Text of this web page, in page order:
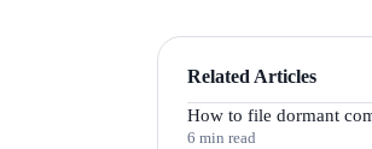
Related Articles
How to file dormant
6 min read